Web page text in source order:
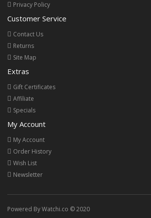
Privacy Policy
Customer Service
Contact Us
Returns
Site Map
Extras
Gift Certificates
Affiliate
Specials
My Account
My Account
Order History
Wish List
Newsletter
Powered By Watchi.co © 2020